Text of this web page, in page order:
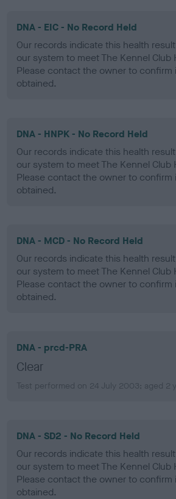
DNA - EIC - No Record Held
Our records indicate this health
our system to meet The Kennel Club
Please contact the owner to confirm
obtained.
DNA - HNPK - No Record Held
Our records indicate this health
our system to meet The Kennel Club
Please contact the owner to confirm
obtained.
DNA - MCD - No Record Held
Our records indicate this health
our system to meet The Kennel Club
Please contact the owner to confirm
obtained.
DNA - prcd-PRA
Clear
Test performed on 24 July 2003; aged 2
DNA - SD2 - No Record Held
Our records indicate this health
our system to meet The Kennel Club
Please contact the owner to confirm
obtained.